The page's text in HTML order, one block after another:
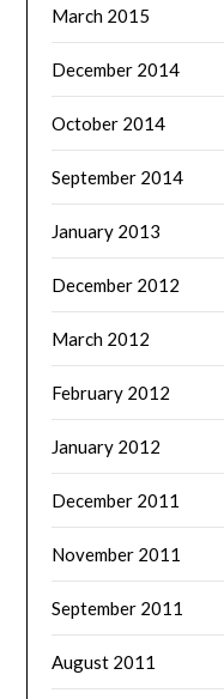
March 2015
December 2014
October 2014
September 2014
January 2013
December 2012
March 2012
February 2012
January 2012
December 2011
November 2011
September 2011
August 2011